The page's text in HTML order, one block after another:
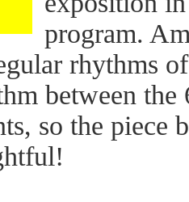
program.
rhythms
between the
so the piece